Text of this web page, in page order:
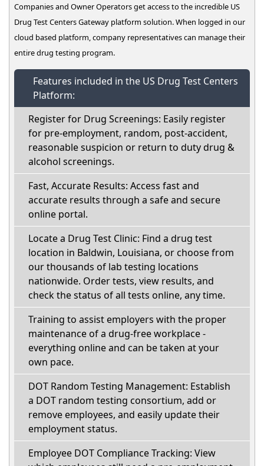
Companies and Owner Operators get access to the incredible US
Drug Test Centers Gateway platform solution. When logged in our
cloud based platform, company representatives can manage their
entire drug testing program.
Features included in the US Drug Test Centers
Platform:
Register for Drug Screenings: Easily register
for pre-employment, random, post-accident,
reasonable suspicion or return to duty drug &
alcohol screenings.
Fast, Accurate Results: Access fast and
accurate results through a safe and secure
online portal.
Locate a Drug Test Clinic: Find a drug test
location in Baldwin, Louisiana, or choose from
our thousands of lab testing locations
nationwide. Order tests, view results, and
check the status of all tests online, any time.
Training to assist employers with the proper
maintenance of a drug-free workplace -
everything online and can be taken at your
own pace.
DOT Random Testing Management: Establish
a DOT random testing consortium, add or
remove employees, and easily update their
employment status.
Employee DOT Compliance Tracking: View